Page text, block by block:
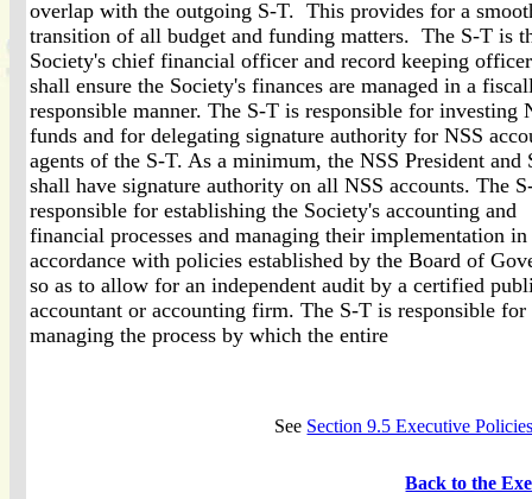
overlap with the outgoing S-T. This provides for a
transition of all budget and funding matters. The S-T is
Society's chief financial officer and record keeping
shall ensure the Society's finances are managed in a
responsible manner. The S-T is responsible for investing
funds and for delegating signature authority for NSS
agents of the S-T. As a minimum, the NSS President and
shall have signature authority on all NSS accounts. The
responsible for establishing the Society's accounting and
financial processes and managing their implementation in
accordance with policies established by the Board of
so as to allow for an independent audit by a certified
accountant or accounting firm. The S-T is responsible for
managing the process by which the entire
See Section 9.5 Executive
Back to the